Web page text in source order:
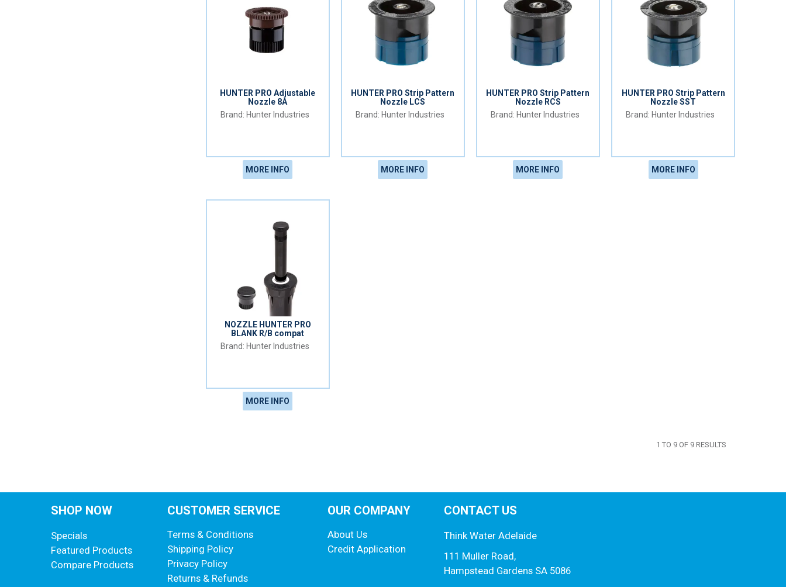
HUNTER PRO Adjustable
Nozzle 8A
Hunter Industries
MORE INFO
HUNTER PRO Strip Pattern
Nozzle LCS
Hunter Industries
MORE INFO
HUNTER PRO Strip Pattern
Nozzle RCS
Hunter Industries
MORE INFO
HUNTER PRO Strip Pattern
Nozzle SST
Hunter Industries
MORE INFO
NOZZLE HUNTER PRO
BLANK R/B compat
Hunter Industries
MORE INFO
1 TO 9 OF 9 RESULTS
SHOP NOW
Specials
Featured Products
Compare Products
CUSTOMER SERVICE
Terms & Conditions
Shipping Policy
Privacy Policy
Returns & Refunds
OUR COMPANY
About Us
Credit Application
CONTACT US
Think Water Adelaide
111 Muller Road,
Hampstead Gardens SA 5086